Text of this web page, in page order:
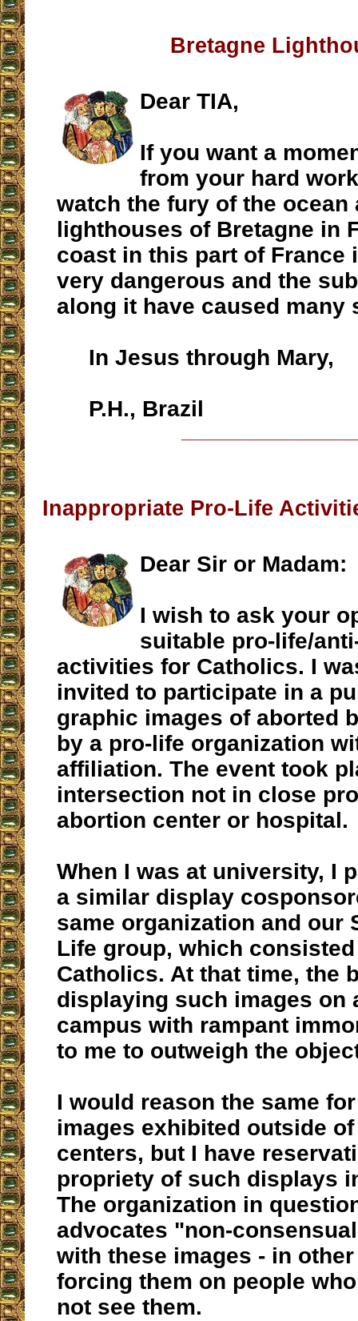
Bretagne
Dear TIA,
If you want a
from your hard
watch the fury of the ocean
lighthouses of Bretagne in
coast in this part of France
very dangerous and the
along it have caused many
In Jesus through Mary,
P.H., Brazil
Inappropriate Pro-Life
Dear Sir or Madam:
I wish to ask your
suitable pro-life/
activities for Catholics. I
invited to participate in a
graphic images of aborted
by a pro-life organization
affiliation. The event took
intersection not in close
abortion center or hospital.
When I was at university, I
a similar display
same organization and our
Life group, which
Catholics. At that time, the
displaying such images on
campus with rampant
to me to outweigh the
I would reason the same
images exhibited outside
centers, but I have
propriety of such displays
The organization in
advocates "non-
with these images - in
forcing them on people
not see them.